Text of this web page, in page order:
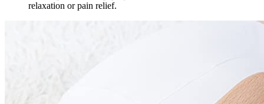
relaxation or pain relief.